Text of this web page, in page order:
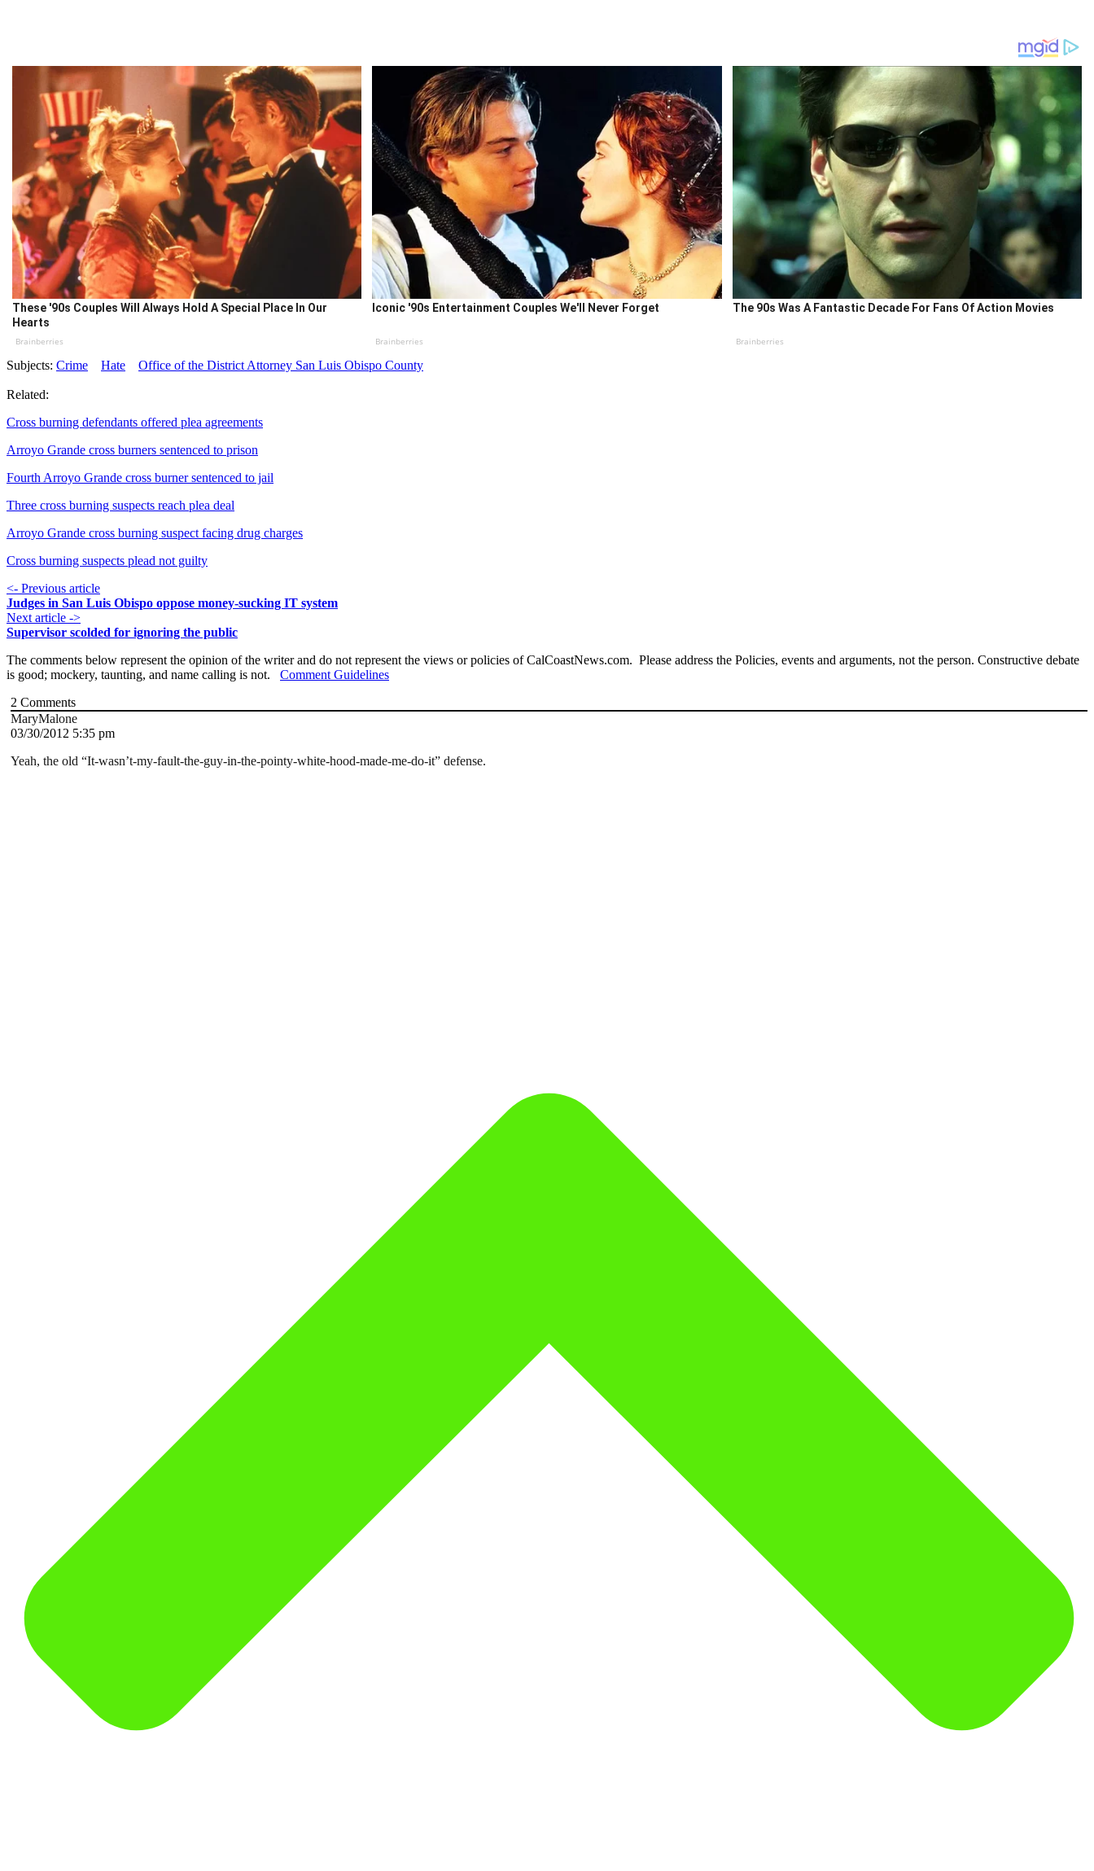
These '90s Couples Will Always Hold A Special Place In Our
Hearts
Brainberries
Iconic '90s Entertainment Couples We'll Never Forget
Brainberries
The 90s Was A Fantastic Decade For Fans Of Action Movies
Brainberries
Subjects: Crime Hate Office of the District Attorney San Luis Obispo County
Related:
Cross burning defendants offered plea agreements
Arroyo Grande cross burners sentenced to prison
Fourth Arroyo Grande cross burner sentenced to jail
Three cross burning suspects reach plea deal
Arroyo Grande cross burning suspect facing drug charges
Cross burning suspects plead not guilty
<- Previous article
Judges in San Luis Obispo oppose money-sucking IT system
Next article ->
Supervisor scolded for ignoring the public
The comments below represent the opinion of the writer and do not represent the views or policies of CalCoastNews.com. Please address the Policies, events and arguments, not the person. Constructive debate
is good; mockery, taunting, and name calling is not. Comment Guidelines
2 Comments
MaryMalone
03/30/2012 5:35 pm
Yeah, the old “It-wasn’t-my-fault-the-guy-in-the-pointy-white-hood-made-me-do-it” defense.